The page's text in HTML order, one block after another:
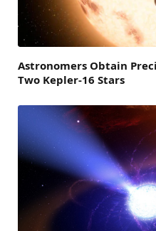
Astronomers Obtain
Two Kepler-16 Stars